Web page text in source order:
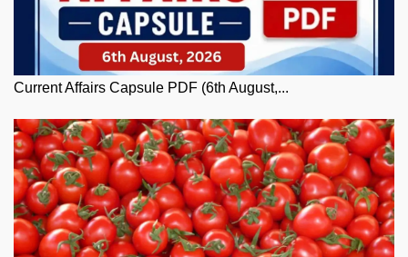
Current Affairs Capsule PDF (6th August,...